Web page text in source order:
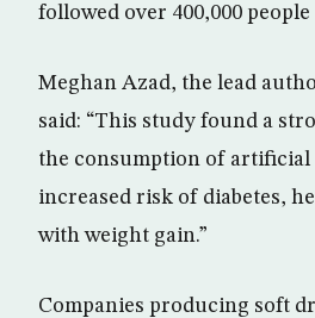
followed over 400,000 people
Meghan Azad, the lead
said: “This study found a
the consumption of artificial
increased risk of diabetes,
with weight gain.”
Companies producing soft